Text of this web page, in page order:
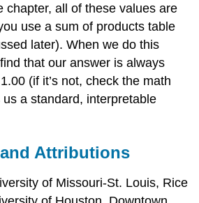
chapter, all of these values are
use a sum of products table
later). When we do this
that our answer is always
(if it’s not, check the math
a standard, interpretable
Attributions
of Missouri-St. Louis, Rice